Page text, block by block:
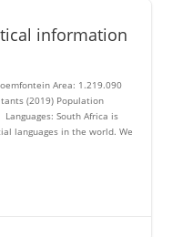
information
Area: 1.219.090
(2019) Population
South Africa is
languages ​​in the world. We